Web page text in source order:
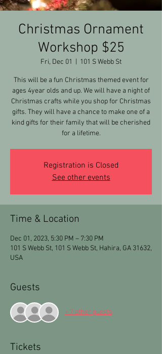
Christmas Ornament
Workshop $25
Fri, Dec 01 101 S Webb St
This will be a fun Christmas themed event for
ages 4year olds and up. We will have a night of
Christmas crafts while you shop for Christmas
gifts. They will have a chance to make one of a
kind gifts for their family that will be cherished
for a lifetime.
Registration is Closed
See other events
Time & Location
Dec 01, 2023, 5:30 PM – 7:30 PM
101 S Webb St, 101 S Webb St, Hahira, GA 31632,
USA
Guests
+ 7 other guests
Tickets